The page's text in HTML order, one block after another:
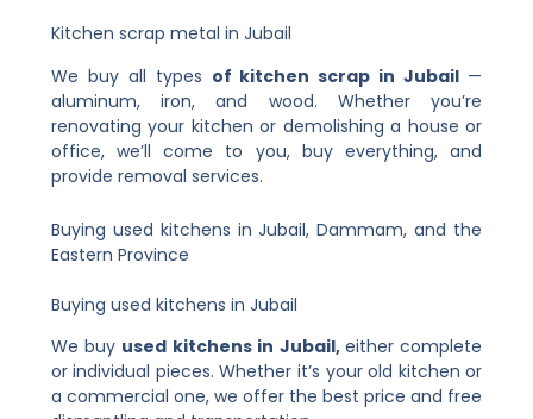
Kitchen scrap metal in Jubail
We buy all types of kitchen scrap in Jubail —
aluminum, iron, and wood. Whether you’re
renovating your kitchen or demolishing a house or
office, we’ll come to you, buy everything, and
provide removal services.
Buying used kitchens in Jubail, Dammam, and the
Eastern Province
Buying used kitchens in Jubail
We buy used kitchens in Jubail,either complete
or individual pieces. Whether it’s your old kitchen or
a commercial one, we offer the best price and free